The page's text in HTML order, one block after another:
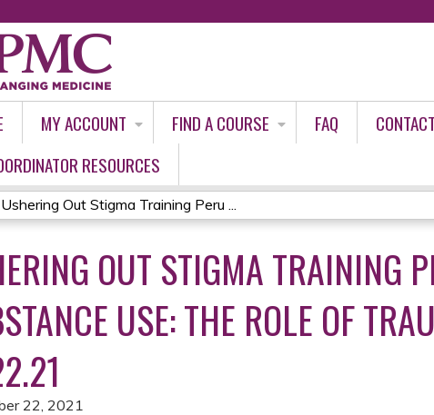
MY ACCOUNT FIND A COURSE FAQ
RESOURCES
Ushering Out Stigma Training Peru ...
OUT STIGMA TRAINING
USE: THE ROLE OF
22, 2021